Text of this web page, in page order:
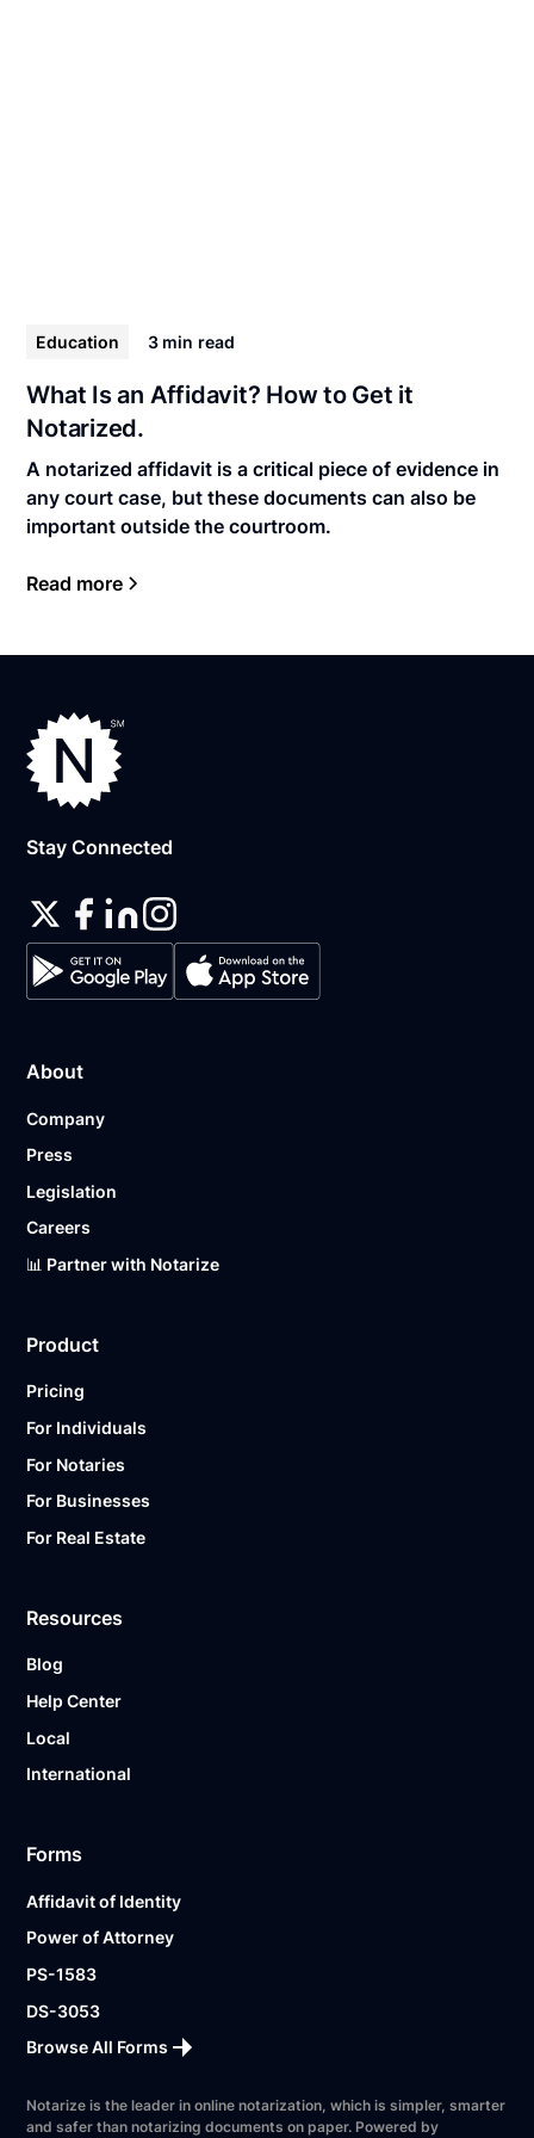
Education 3 min read
What Is an Affidavit? How to Get it
Notarized.
A notarized affidavit is a critical piece of evidence in
any court case, but these documents can also be
important outside the courtroom.
Read more
Stay Connected
About
Company
Press
Legislation
Careers
📊 Partner with Notarize
Product
Pricing
For Individuals
For Notaries
For Businesses
For Real Estate
Resources
Blog
Help Center
Local
International
Forms
Affidavit of Identity
Power of Attorney
PS-1583
DS-3053
Browse All Forms
Notarize is the leader in online notarization, which is simpler, smarter
and safer than notarizing documents on paper. Powered by